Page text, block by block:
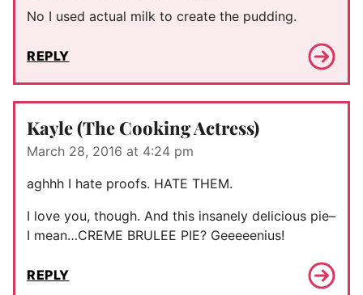
No I used actual milk to create the pudding.
REPLY
Kayle (The Cooking Actress)
March 28, 2016 at 4:24 pm
aghhh I hate proofs. HATE THEM.
I love you, though. And this insanely delicious pie–
I mean…CREME BRULEE PIE? Geeeeenius!
REPLY